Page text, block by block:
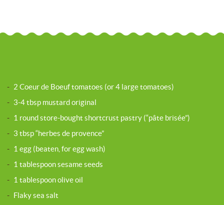
- 2 Coeur de Boeuf tomatoes (or 4 large tomatoes)
- 3-4 tbsp mustard original
- 1 round store-bought shortcrust pastry (“pâte brisée”)
- 3 tbsp “herbes de provence”
- 1 egg (beaten, for egg wash)
- 1 tablespoon sesame seeds
- 1 tablespoon olive oil
- Flaky sea salt